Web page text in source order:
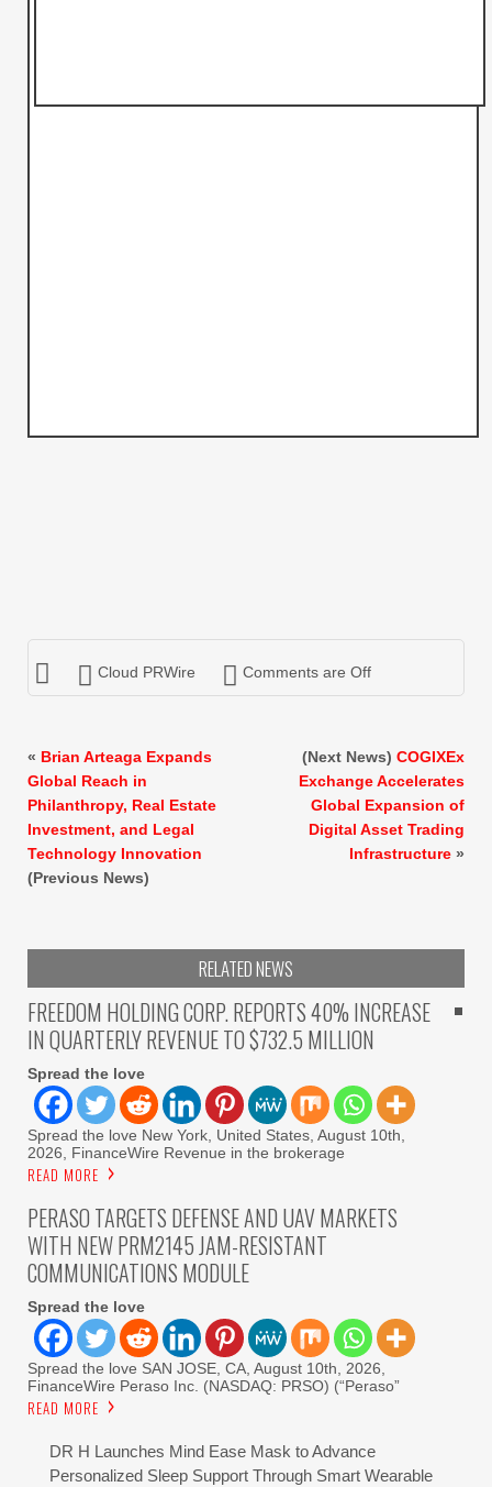
Cloud PRWire Comments are Off
« Brian Arteaga Expands
Global Reach in
Philanthropy, Real Estate
Investment, and Legal
Technology Innovation
(Previous News)
(Next News) COGIXEx
Exchange Accelerates
Global Expansion of
Digital Asset Trading
Infrastructure »
RELATED NEWS
FREEDOM HOLDING CORP. REPORTS 40% INCREASE
IN QUARTERLY REVENUE TO $732.5 MILLION
Spread the love
Spread the love New York, United States, August 10th,
2026, FinanceWire Revenue in the brokerage
READ MORE
PERASO TARGETS DEFENSE AND UAV MARKETS
WITH NEW PRM2145 JAM-RESISTANT
COMMUNICATIONS MODULE
Spread the love
Spread the love SAN JOSE, CA, August 10th, 2026,
FinanceWire Peraso Inc. (NASDAQ: PRSO) (“Peraso”
READ MORE
DR H Launches Mind Ease Mask to Advance
Personalized Sleep Support Through Smart Wearable